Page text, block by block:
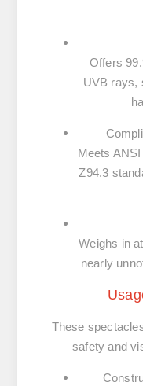
Offers
UVB rays,
Meets
Z94.3
Weighs in
nearly
These
safety and